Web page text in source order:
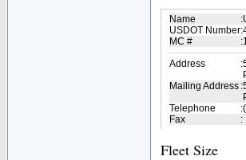
Name :
USDOT Number:
MC #
:
Address
:
Mailing Address :
Telephone
:
Fax
:
Fleet Size